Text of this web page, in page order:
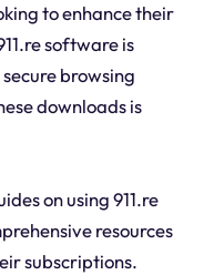
to enhance their
software is
browsing
downloads is
on using 911.re
resources
subscriptions.